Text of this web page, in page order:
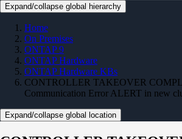
Expand/collapse global hierarchy
Home
On Premises
ONTAP 9
ONTAP Hardware
ONTAP Hardware KBs
CONTROLLER TAKEOVER
Communication Error ALERT in new
Expand/collapse global location